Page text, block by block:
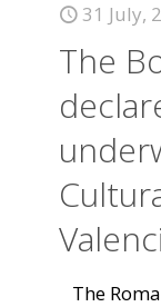
31 July,
The
The